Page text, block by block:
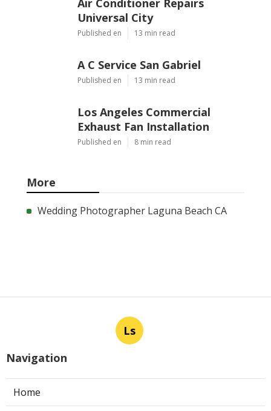
Air Conditioner Repairs
Universal City
Published en 13 min read
A C Service San Gabriel
Published en 13 min read
Los Angeles Commercial
Exhaust Fan Installation
Published en 8 min read
More
Wedding Photographer Laguna Beach CA
Ls
Navigation
Home